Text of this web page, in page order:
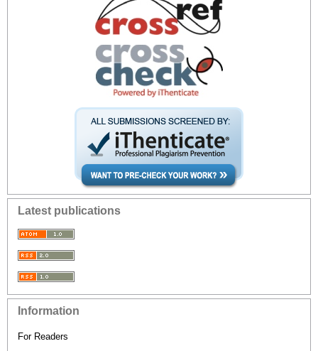
Latest publications
Information
For Readers